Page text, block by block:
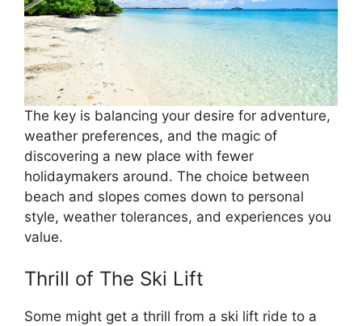
The key is balancing your desire for adventure,
weather preferences, and the magic of
discovering a new place with fewer
holidaymakers around. The choice between
beach and slopes comes down to personal
style, weather tolerances, and experiences you
value.
Thrill of The Ski Lift
Some might get a thrill from a ski lift ride to a